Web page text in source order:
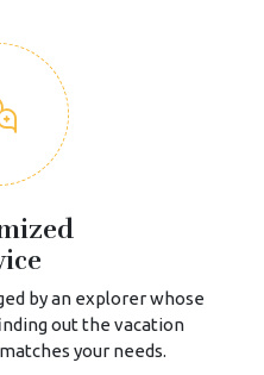
by an explorer whose
out the vacation
your needs.